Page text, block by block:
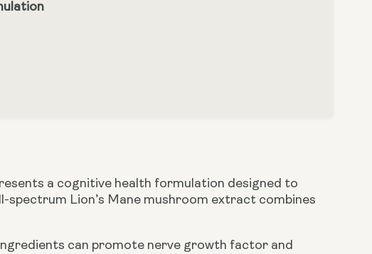
a cognitive health formulation designed to
Lion’s Mane mushroom extract combines
can promote nerve growth factor and